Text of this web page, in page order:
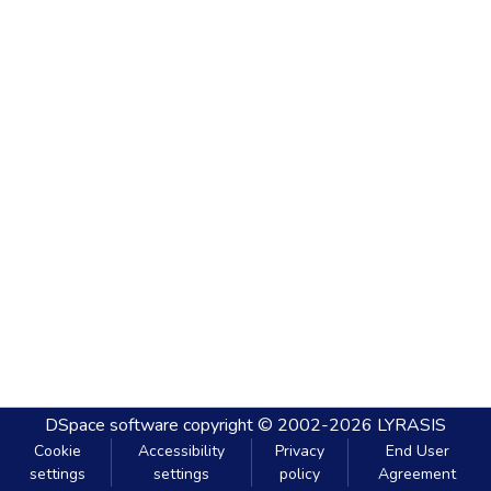
DSpace software copyright © 2002-2026 LYRASIS
Cookie
settings
Accessibility
settings
Privacy
policy
End User
Agreement